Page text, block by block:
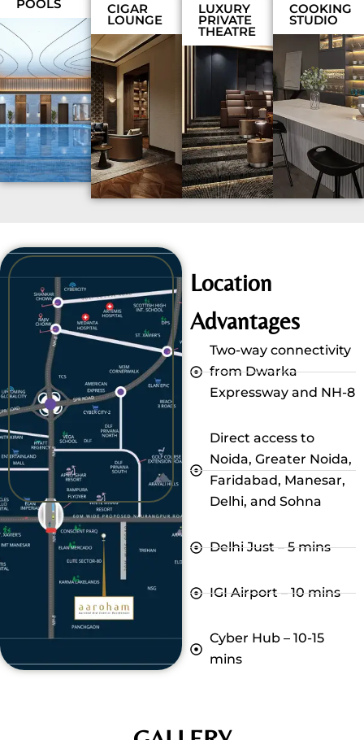
POOLS CIGAR
LOUNGE
LUXURY
PRIVATE
THEATRE
COOKING
STUDIO
Location
Advantages
Two-way connectivity
from Dwarka
Expressway and NH-8
Direct access to
Noida, Greater Noida,
Faridabad, Manesar,
Delhi, and Sohna
Delhi Just – 5 mins
IGI Airport – 10 mins
Cyber Hub – 10-15
mins